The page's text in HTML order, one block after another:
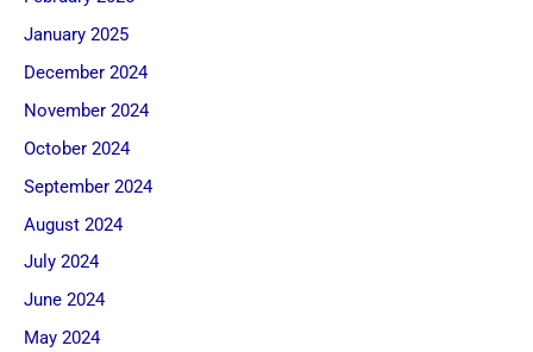
January 2025
December 2024
November 2024
October 2024
September 2024
August 2024
July 2024
June 2024
May 2024